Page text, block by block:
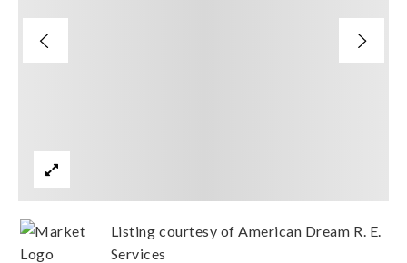
Listing courtesy of American Dream R. E.
Services